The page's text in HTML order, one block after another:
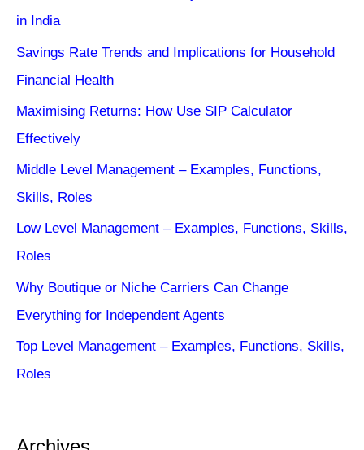
in India
Savings Rate Trends and Implications for Household
Financial Health
Maximising Returns: How Use SIP Calculator
Effectively
Middle Level Management – Examples, Functions,
Skills, Roles
Low Level Management – Examples, Functions, Skills,
Roles
Why Boutique or Niche Carriers Can Change
Everything for Independent Agents
Top Level Management – Examples, Functions, Skills,
Roles